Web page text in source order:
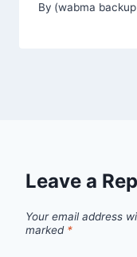
By (wabma
Leave a
Your email address
marked *